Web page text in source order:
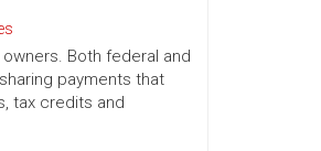
Both federal and
payments that
tax credits and